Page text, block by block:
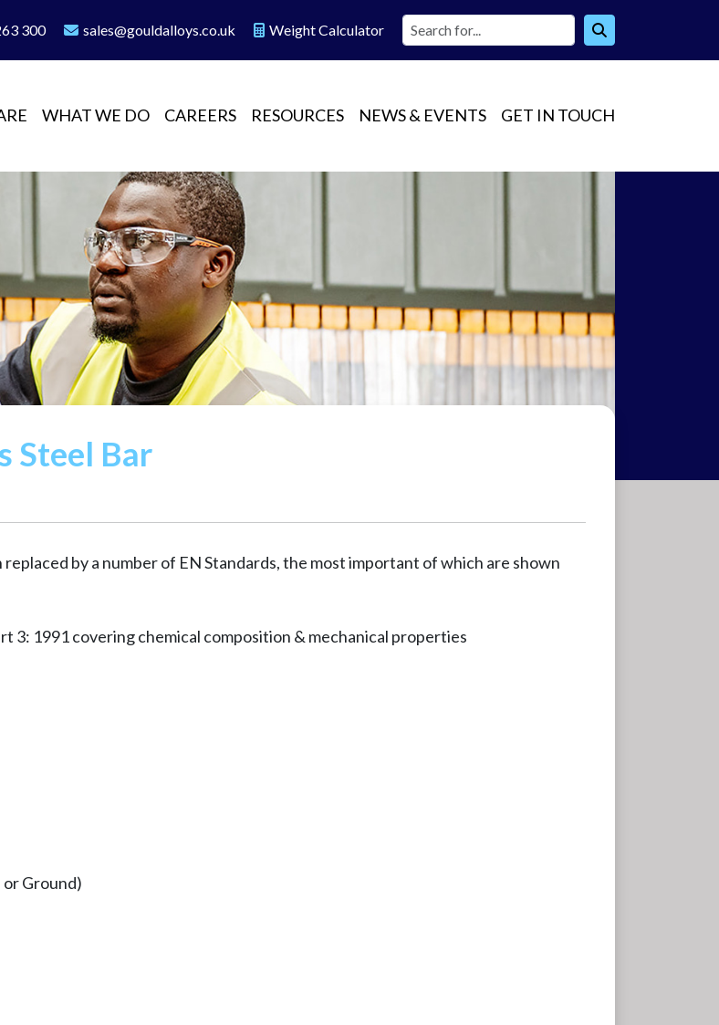
300 sales@gouldalloys.co.uk Weight Calculator
WHAT WE DO CAREERS RESOURCES NEWS & EVENTS GET IN TOUCH
Steel Bar
by a number of EN Standards, the most important of which are shown
3: 1991 covering chemical composition & mechanical properties
Ground)